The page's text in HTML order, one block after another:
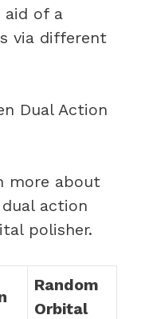
of a
via different
more about
action
polisher.
Random
Orbital